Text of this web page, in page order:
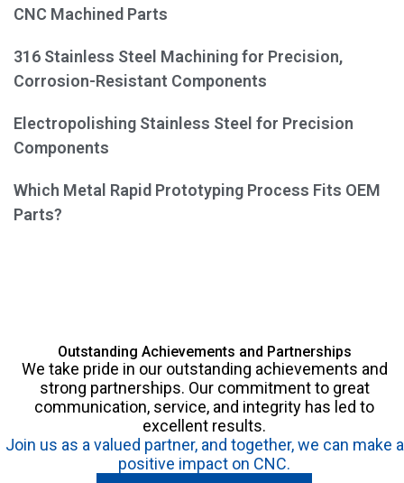
CNC Machined Parts
316 Stainless Steel Machining for Precision,
Corrosion-Resistant Components
Electropolishing Stainless Steel for Precision
Components
Which Metal Rapid Prototyping Process Fits OEM
Parts?
Outstanding Achievements and Partnerships
We take pride in our outstanding achievements and
strong partnerships. Our commitment to great
communication, service, and integrity has led to
excellent results.
Join us as a valued partner, and together, we can make a
positive impact on CNC.